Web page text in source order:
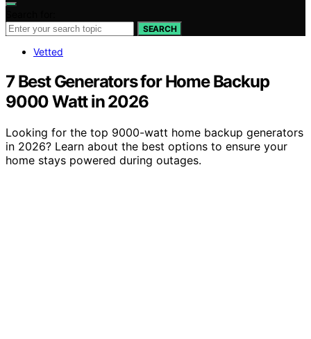
SEARCH
Vetted
7 Best Generators for Home Backup
9000 Watt in 2026
Looking for the top 9000-watt home backup generators
in 2026? Learn about the best options to ensure your
home stays powered during outages.